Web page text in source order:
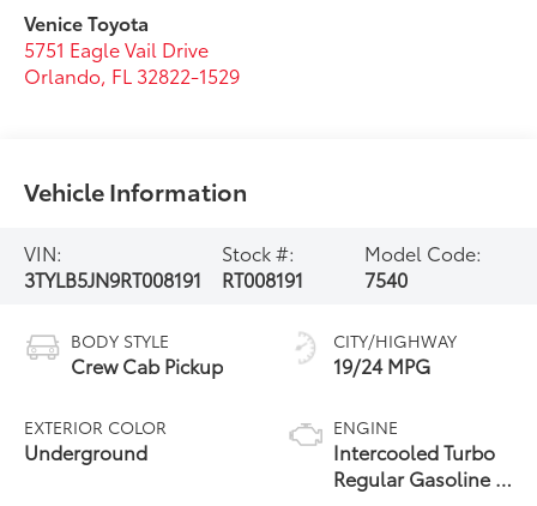
Venice Toyota
5751 Eagle Vail Drive
Orlando, FL 32822-1529
Vehicle Information
VIN:
3TYLB5JN9RT008191
Stock #:
RT008191
Model Code:
7540
BODY STYLE
Crew Cab Pickup
EXTERIOR COLOR
Underground
CITY/HIGHWAY
19/24 MPG
ENGINE
Intercooled Turbo
Regular Gasoline I-